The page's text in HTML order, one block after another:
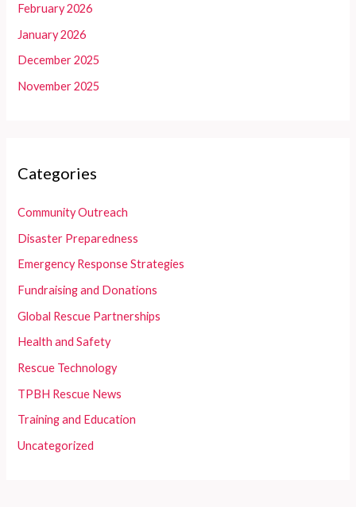
February 2026
January 2026
December 2025
November 2025
Categories
Community Outreach
Disaster Preparedness
Emergency Response Strategies
Fundraising and Donations
Global Rescue Partnerships
Health and Safety
Rescue Technology
TPBH Rescue News
Training and Education
Uncategorized